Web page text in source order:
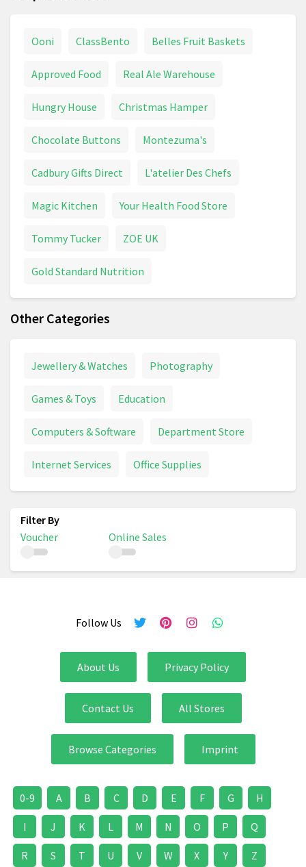
Ooni ClassBento Belles Fruit Baskets
Approved Food Real Ale Warehouse
Hungry House Christmas Hamper
Chocolate Buttons Montezuma's
Cadbury Gifts Direct L'atelier Des Chefs
Magic Kitchen Your Health Food Store
Tommy Tucker ZOE UK
Gold Standard Nutrition
Other Categories
Jewellery & Watches Photography
Games & Toys Education
Computers & Software Department Store
Internet Services Office Supplies
Voucher Online Sales
Follow Us
About Us Privacy Policy
Contact Us All Stores
Browse Categories Imprint
0-9 A B C D E F G H
I J K L M N O P Q
R S T U V W X Y Z